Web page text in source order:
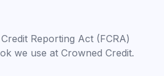
Reporting Act (FCRA)
we use at Crowned Credit.